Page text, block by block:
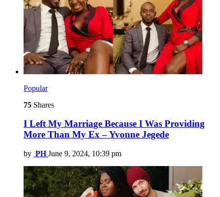
Popular
75 Shares
I Left My Marriage Because I Was Providing
More Than My Ex – Yvonne Jegede
by PH June 9, 2024, 10:39 pm